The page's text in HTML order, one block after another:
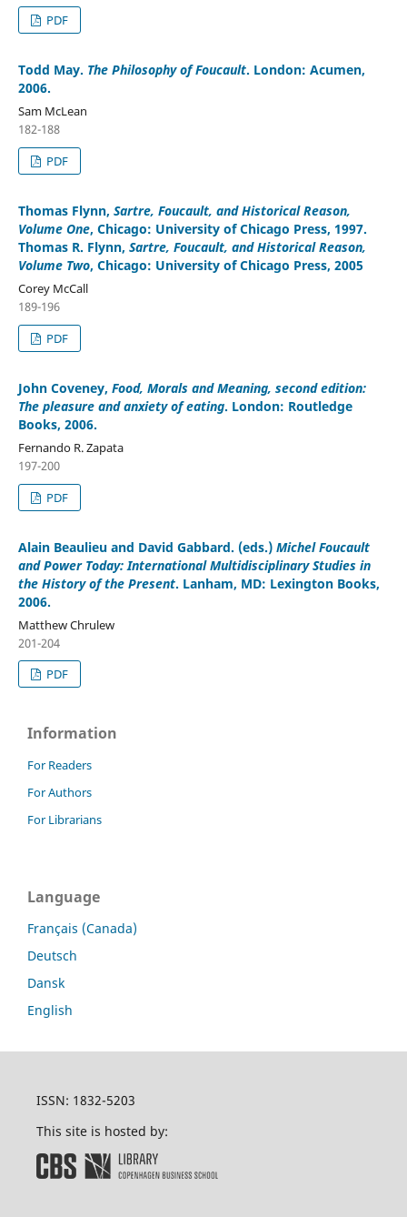
PDF
Todd May. The Philosophy of Foucault. London: Acumen,
2006.
Sam McLean
182-188
PDF
Thomas Flynn, Sartre, Foucault, and Historical Reason,
Volume One, Chicago: University of Chicago Press, 1997.
Thomas R. Flynn, Sartre, Foucault, and Historical Reason,
Volume Two, Chicago: University of Chicago Press, 2005
Corey McCall
189-196
PDF
John Coveney, Food, Morals and Meaning, second edition:
The pleasure and anxiety of eating. London: Routledge
Books, 2006.
Fernando R. Zapata
197-200
PDF
Alain Beaulieu and David Gabbard. (eds.) Michel Foucault
and Power Today: International Multidisciplinary Studies in
the History of the Present. Lanham, MD: Lexington Books,
2006.
Matthew Chrulew
201-204
PDF
Information
For Readers
For Authors
For Librarians
Language
Français (Canada)
Deutsch
Dansk
English
ISSN: 1832-5203
This site is hosted by: